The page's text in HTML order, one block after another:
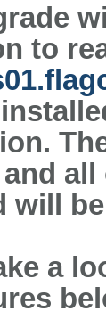
to
will
a